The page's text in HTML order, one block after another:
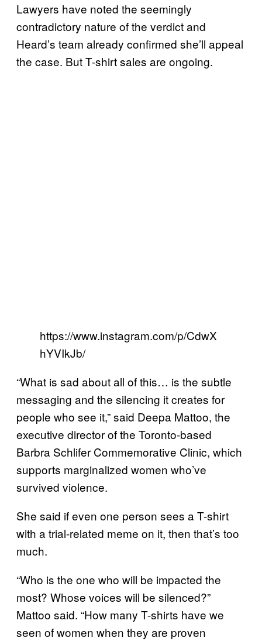
Lawyers have noted the seemingly
contradictory nature of the verdict and
Heard’s team already confirmed she’ll appeal
the case. But T-shirt sales are ongoing.
https://www.instagram.com/p/CdwX
hYVIkJb/
“What is sad about all of this… is the subtle
messaging and the silencing it creates for
people who see it,” said Deepa Mattoo, the
executive director of the Toronto-based
Barbra Schlifer Commemorative Clinic, which
supports marginalized women who’ve
survived violence.
She said if even one person sees a T-shirt
with a trial-related meme on it, then that’s too
much.
“Who is the one who will be impacted the
most? Whose voices will be silenced?”
Mattoo said. “How many T-shirts have we
seen of women when they are proven